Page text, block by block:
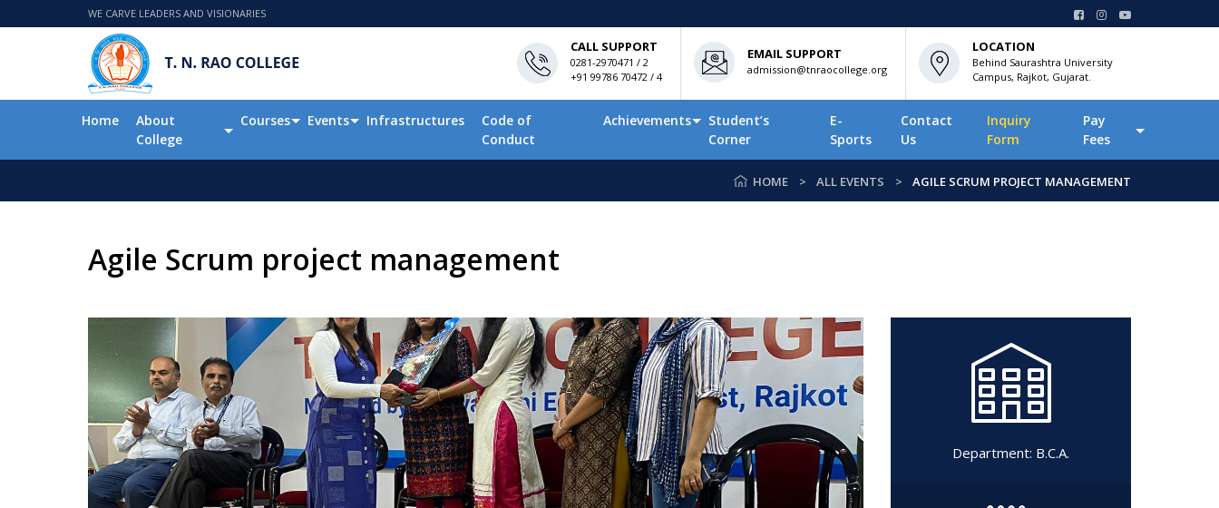
WE CARVE LEADERS AND VISIONARIES
CALL SUPPORT
0281-2970471 / 2
+91 99786 70472 / 4
EMAIL SUPPORT
admission@tnraocollege.org
LOCATION
Behind Saurashtra University
Campus, Rajkot, Gujarat.
Home
About
College
Courses Events Infrastructures
Code of
Conduct
Achievements
Student’s
Corner
E-
Sports
Contact
Us
Inquiry
Form
Pay
Fees
HOME ALL EVENTS AGILE SCRUM PROJECT MANAGEMENT
Agile Scrum project management
Department: B.C.A.